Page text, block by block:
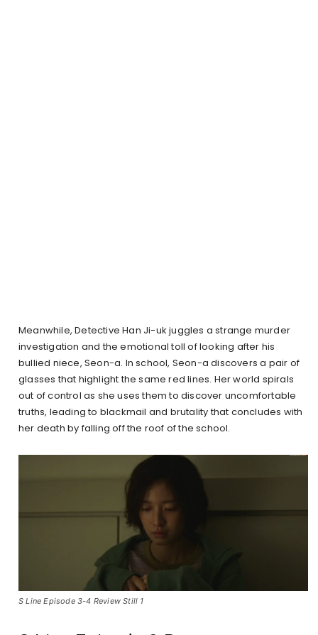
Meanwhile, Detective Han Ji-uk juggles a strange murder
investigation and the emotional toll of looking after his
bullied niece, Seon-a. In school, Seon-a discovers a pair of
glasses that highlight the same red lines. Her world spirals
out of control as she uses them to discover uncomfortable
truths, leading to blackmail and brutality that concludes with
her death by falling off the roof of the school.
S Line Episode 3-4 Review Still 1